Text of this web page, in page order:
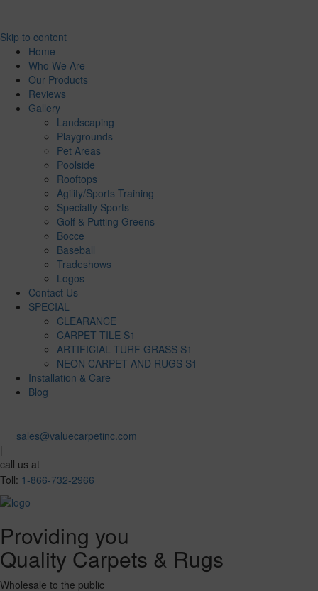
Skip to content
Home
Who We Are
Our Products
Reviews
Gallery
Landscaping
Playgrounds
Pet Areas
Poolside
Rooftops
Agility/Sports Training
Specialty Sports
Golf & Putting Greens
Bocce
Baseball
Tradeshows
Logos
Contact Us
SPECIAL
CLEARANCE
CARPET TILE S1
ARTIFICIAL TURF GRASS S1
NEON CARPET AND RUGS S1
Installation & Care
Blog
sales@valuecarpetinc.com
|
call us at
Toll: 1-866-732-2966
Providing you
Quality Carpets & Rugs
Wholesale to the public